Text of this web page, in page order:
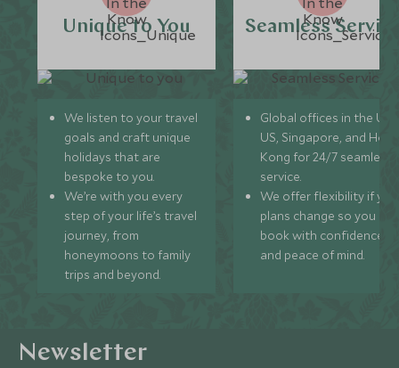
Unique to You
We listen to your travel
goals and craft unique
holidays that are
bespoke to you.
We’re with you every
step of your life’s travel
journey, from
honeymoons to family
trips and beyond.
Seamless
Global offices in the UK,
US, Singapore, and
Kong for 24/7 seamless
service.
We offer flexibility if
plans change so you can
book with confidence
and peace of mind.
Newsletter